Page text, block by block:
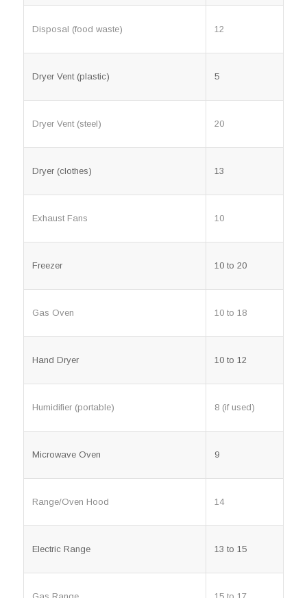
Disposal (food waste) 12
Dryer Vent (plastic) 5
Dryer Vent (steel) 20
Dryer (clothes) 13
Exhaust Fans 10
Freezer 10 to 20
Gas Oven 10 to 18
Hand Dryer 10 to 12
Humidifier (portable) 8 (if used)
Microwave Oven 9
Range/Oven Hood 14
Electric Range 13 to 15